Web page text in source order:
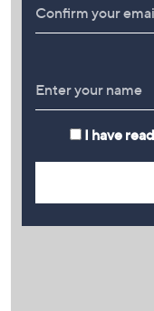
I have